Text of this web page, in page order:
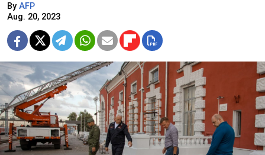
By AFP
Aug. 20, 2023